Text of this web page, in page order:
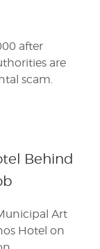
after
are
scam.
Behind
Art
Hotel on